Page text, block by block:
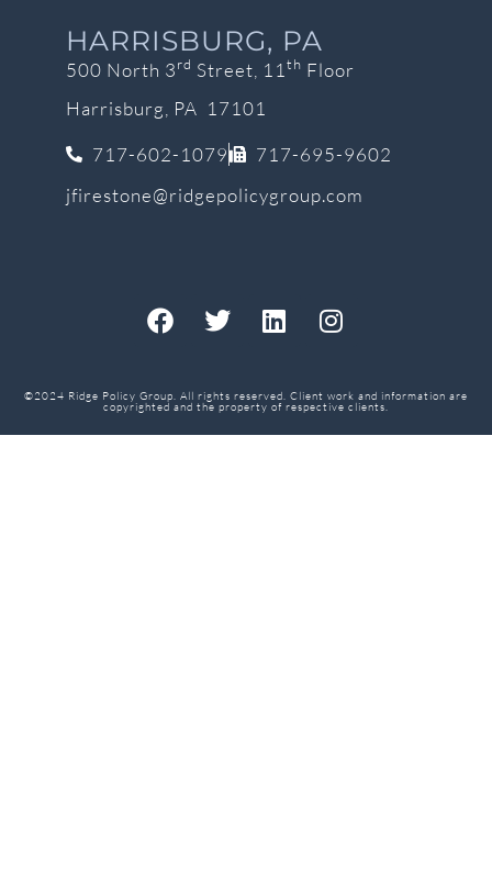
HARRISBURG, PA
500 North 3rd Street, 11 th Floor
Harrisburg, PA 17101
717-602-1079
717-695-9602
jfirestone@ridgepolicygroup.com
©2024 Ridge Policy Group. All rights reserved. Client work and information are
copyrighted and the property of respective clients.